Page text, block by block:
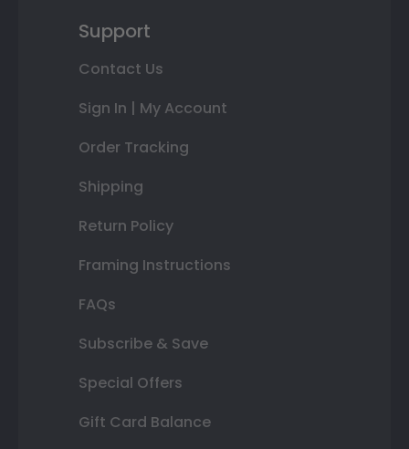
Support
Contact Us
Sign In | My Account
Order Tracking
Shipping
Return Policy
Framing Instructions
FAQs
Subscribe & Save
Special Offers
Gift Card Balance